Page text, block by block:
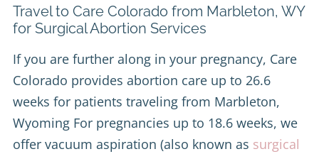
Travel to Care Colorado from Marbleton, WY
for Surgical Abortion Services
If you are further along in your pregnancy, Care
Colorado provides abortion care up to 26.6
weeks for patients traveling from Marbleton,
Wyoming For pregnancies up to 18.6 weeks, we
offer vacuum aspiration (also known as surgical